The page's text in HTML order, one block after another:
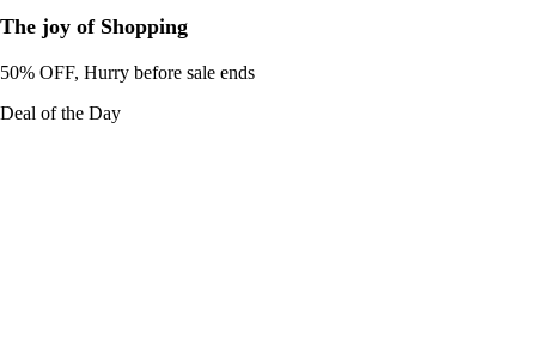
The joy of Shopping
50% OFF, Hurry before sale ends
Deal of the Day